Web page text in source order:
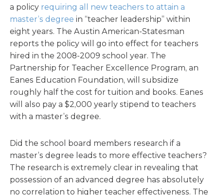
a policy requiring all new teachers to attain a
master’s degree in “teacher leadership” within
eight years. The Austin American-Statesman
reports the policy will go into effect for teachers
hired in the 2008-2009 school year. The
Partnership for Teacher Excellence Program, an
Eanes Education Foundation, will subsidize
roughly half the cost for tuition and books. Eanes
will also pay a $2,000 yearly stipend to teachers
with a master’s degree.
Did the school board members research if a
master’s degree leads to more effective teachers?
The research is extremely clear in revealing that
possession of an advanced degree has absolutely
no correlation to higher teacher effectiveness. The